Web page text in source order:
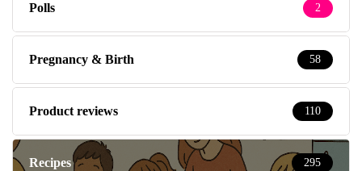
Polls 2
Pregnancy & Birth 58
Product reviews 110
Recipes 295